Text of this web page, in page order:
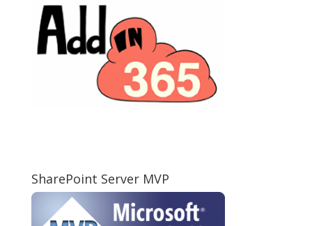
SharePoint Server MVP